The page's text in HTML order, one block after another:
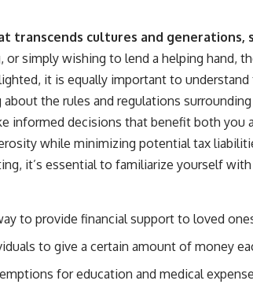
transcends cultures and generations,
or simply wishing to lend a helping
it is equally important to
the rules and regulations
informed decisions that benefit both
while minimizing potential tax
it’s essential to familiarize yourself
to provide financial support to loved
to give a certain amount of money
for education and medical